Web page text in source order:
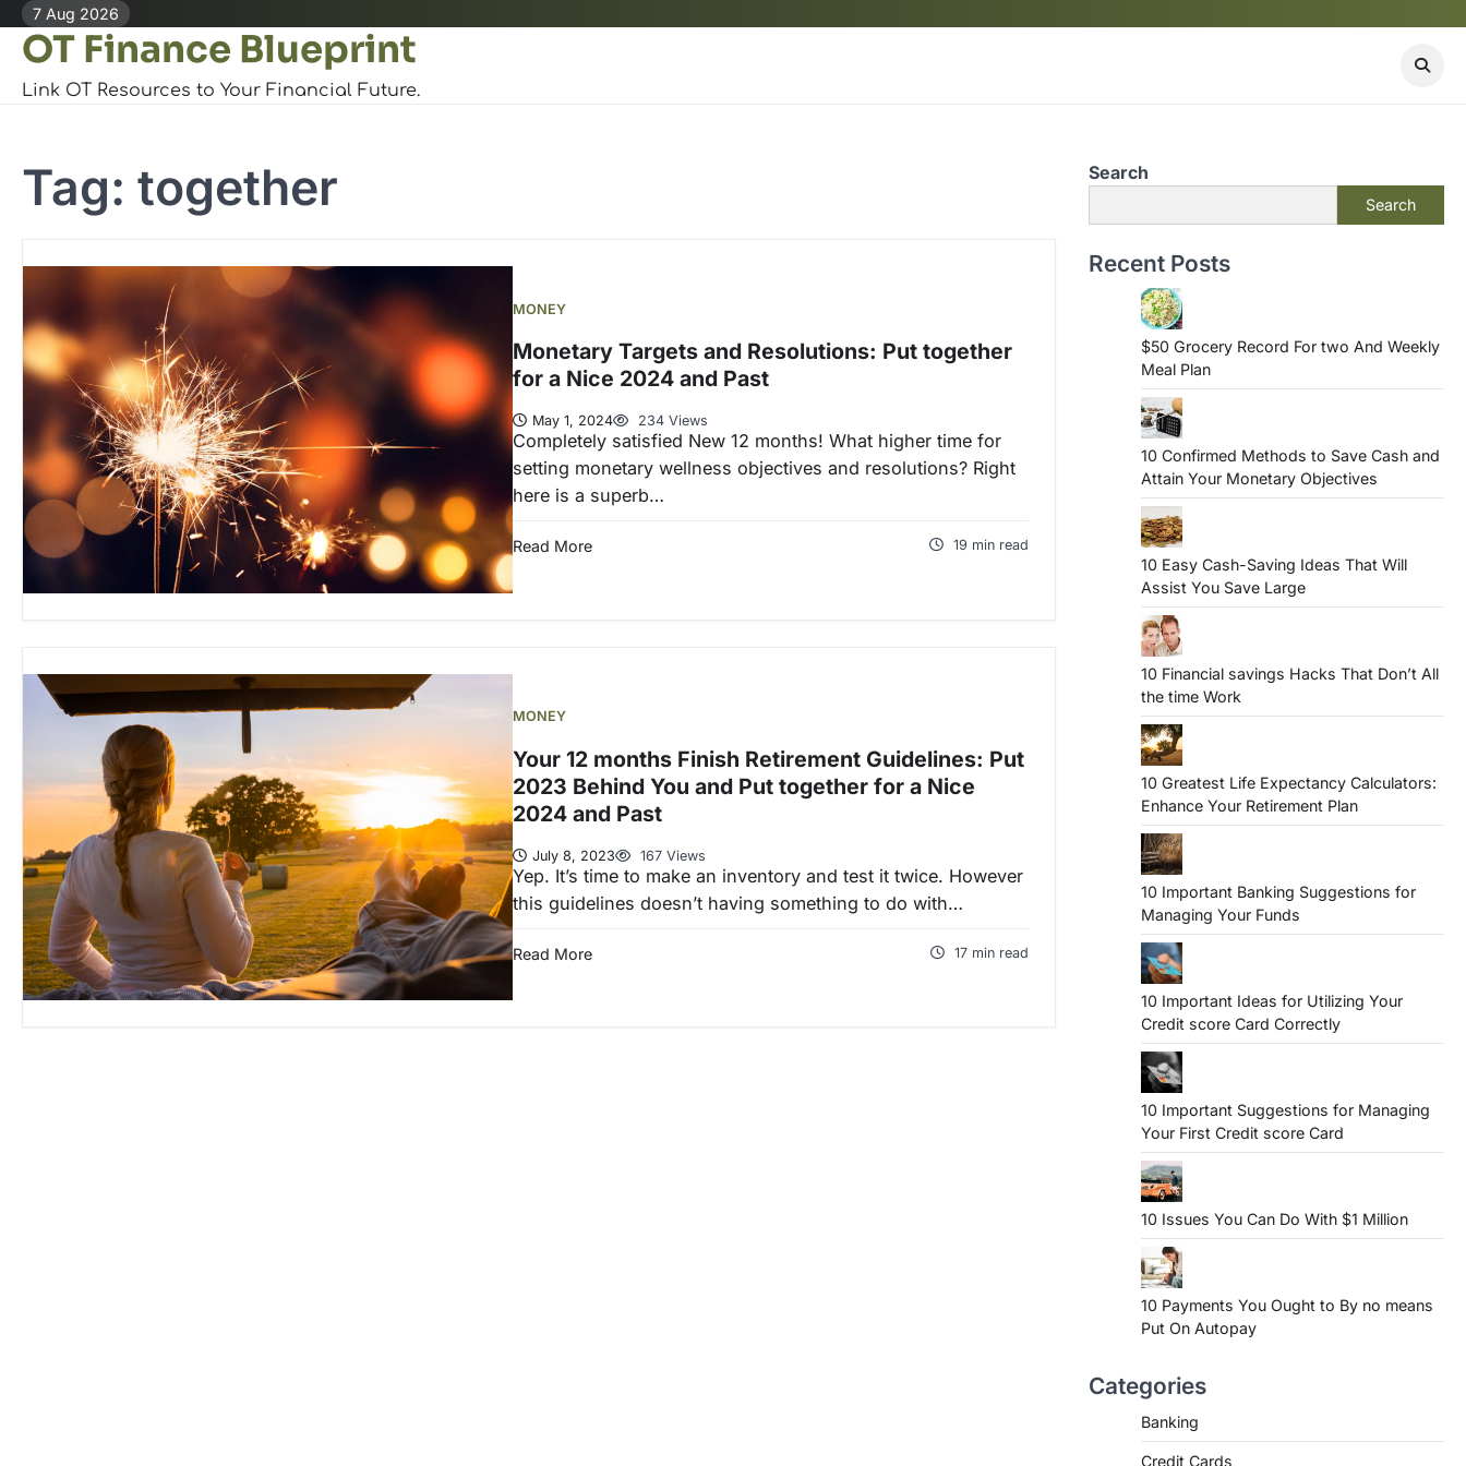
Skip
content
7 Aug 2026
OT Finance Blueprint
Link OT Resources to Your Financial Future.
Tag: together
MONEY
Monetary Targets and Resolutions: Put together
for a Nice 2024 and Past
May 1, 2024 234 Views
Completely satisfied New 12 months! What higher time for
setting monetary wellness objectives and resolutions? Right
here is a superb…
Read More 19 min read
MONEY
Your 12 months Finish Retirement Guidelines: Put
2023 Behind You and Put together for a Nice
2024 and Past
July 8, 2023 167 Views
Yep. It’s time to make an inventory and test it twice. However
this guidelines doesn’t having something to do with…
Read More 17 min read
Search
Search
Recent Posts
$50 Grocery Record For two And Weekly
Meal Plan
10 Confirmed Methods to Save Cash and
Attain Your Monetary Objectives
10 Easy Cash-Saving Ideas That Will
Assist You Save Large
10 Financial savings Hacks That Don’t All
the time Work
10 Greatest Life Expectancy Calculators:
Enhance Your Retirement Plan
10 Important Banking Suggestions for
Managing Your Funds
10 Important Ideas for Utilizing Your
Credit score Card Correctly
10 Important Suggestions for Managing
Your First Credit score Card
10 Issues You Can Do With $1 Million
10 Payments You Ought to By no means
Put On Autopay
Categories
Banking
Credit Cards